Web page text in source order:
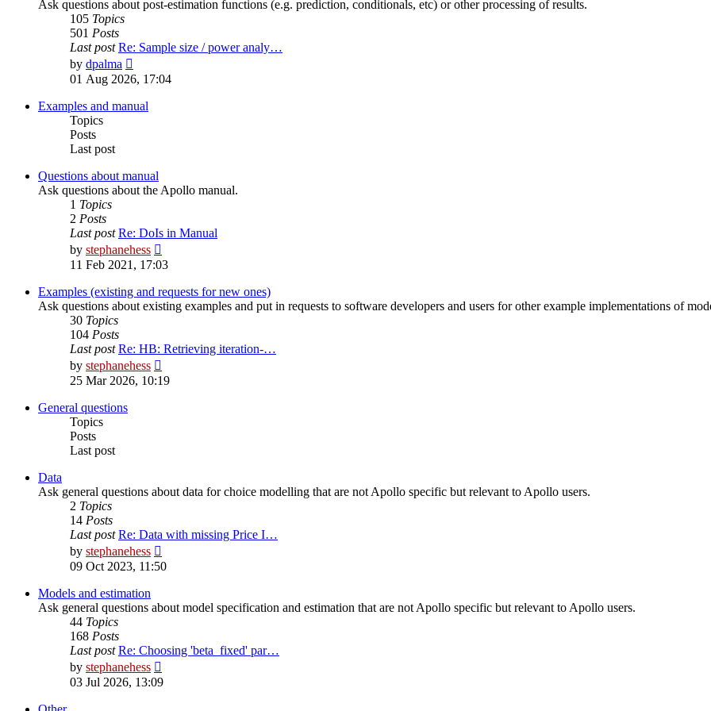
Ask questions about post-estimation functions (e.g. prediction, conditionals, etc) or other processing of results.
105 Topics
501 Posts
Last post Re: Sample size / power analy…
by dpalma
the
latest
post
01 Aug 2026, 17:04
Examples and manual
Topics
Posts
Last post
Questions about manual
Ask questions about the Apollo manual.
1 Topics
2 Posts
Last post Re: DoIs in Manual
by stephanehess
the
post
11 Feb 2021, 17:03
Examples (existing and requests for new ones)
Ask questions about existing examples and put in requests to software developers and users for other example implementations of
30 Topics
104 Posts
Last post Re: HB: Retrieving iteration-…
by stephanehess
the
25 Mar 2026, 10:19
General questions
Topics
Posts
Last post
Data
Ask general questions about data for choice modelling that are not Apollo specific but relevant to Apollo users.
2 Topics
14 Posts
Last post Re: Data with missing Price I…
by stephanehess
the
09 Oct 2023, 11:50
Models and estimation
Ask general questions about model specification and estimation that are not Apollo specific but relevant to Apollo users.
44 Topics
168 Posts
Last post Re: Choosing 'beta_fixed' par…
by stephanehess
the
03 Jul 2026, 13:09